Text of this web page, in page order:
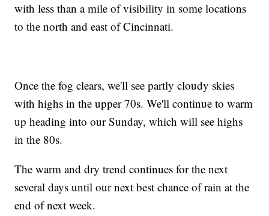
with less than a mile of visibility in some locations
to the north and east of Cincinnati.
Once the fog clears, we'll see partly cloudy skies
with highs in the upper 70s. We'll continue to warm
up heading into our Sunday, which will see highs
in the 80s.
The warm and dry trend continues for the next
several days until our next best chance of rain at the
end of next week.